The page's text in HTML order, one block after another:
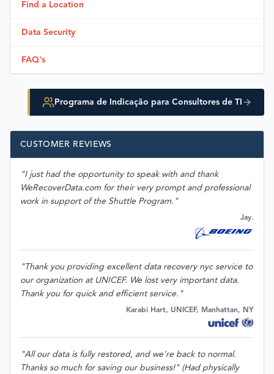
Find a Location
Data Security
FAQ's
Programa de Indicação para Consultores de TI
CUSTOMER REVIEWS
"I just had the opportunity to speak with and thank
WeRecoverData.com for their very prompt and professional
work in support of the Shuttle Program."
Jay.
"Thank you providing excellent data recovery nyc service to
our organization at UNICEF. We lost very important data.
Thank you for quick and efficient service."
Karabi Hart, UNICEF, Manhattan, NY
"All our data is fully restored, and we're back to normal.
Thanks so much for saving our business!" (Had physically